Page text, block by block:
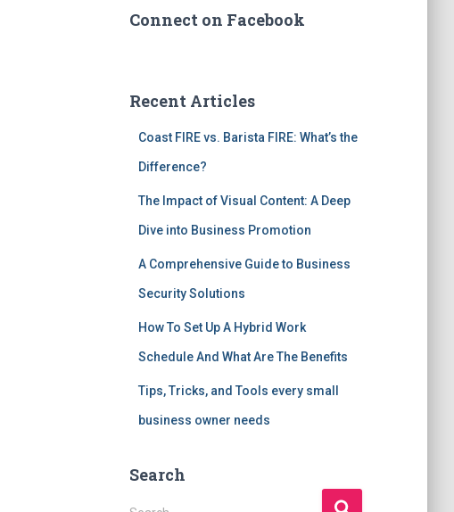
Connect on Facebook
Recent Articles
Coast FIRE vs. Barista FIRE: What’s the
Difference?
The Impact of Visual Content: A Deep
Dive into Business Promotion
A Comprehensive Guide to Business
Security Solutions
How To Set Up A Hybrid Work
Schedule And What Are The Benefits
Tips, Tricks, and Tools every small
business owner needs
Search
S